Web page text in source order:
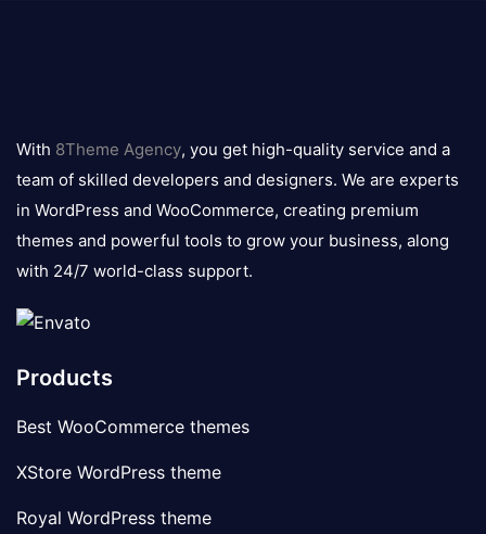
logo
With 8Theme Agency, you get high-quality service and a
team of skilled developers and designers. We are experts
in WordPress and WooCommerce, creating premium
themes and powerful tools to grow your business, along
with 24/7 world-class support.
Products
Best WooCommerce themes
XStore WordPress theme
Royal WordPress theme